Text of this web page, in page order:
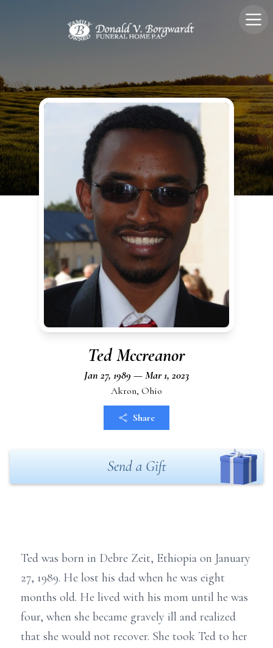
Ted Mccreanor
Jan 27, 1989 — Mar 1, 2023
Akron, Ohio
Share
Send a Gift
Ted was born in Debre Zeit, Ethiopia on January
27, 1989. He lost his dad when he was eight
months old. He lived with his mom until he was
four, when she became gravely ill and realized
that she would not recover. She took Ted to her